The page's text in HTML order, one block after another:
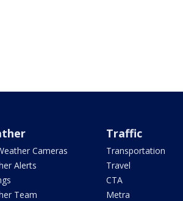
Cameras
Alerts
Team
Traffic
Transportation
Travel
CTA
Metra